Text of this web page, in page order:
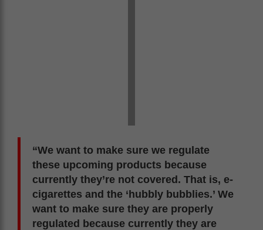
“We want to make sure we regulate
these upcoming products because
currently they’re not covered. That is, e-
cigarettes and the ‘hubbly bubblies.’ We
want to make sure they are properly
regulated because currently they are